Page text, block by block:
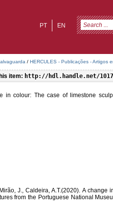
EN
PT
/ HERCULES - Publicações - Artigos
item: http://hdl.handle.net/
in colour: The case of limestone
J., Caldeira, A.T.(2020). A change
from the Portuguese National